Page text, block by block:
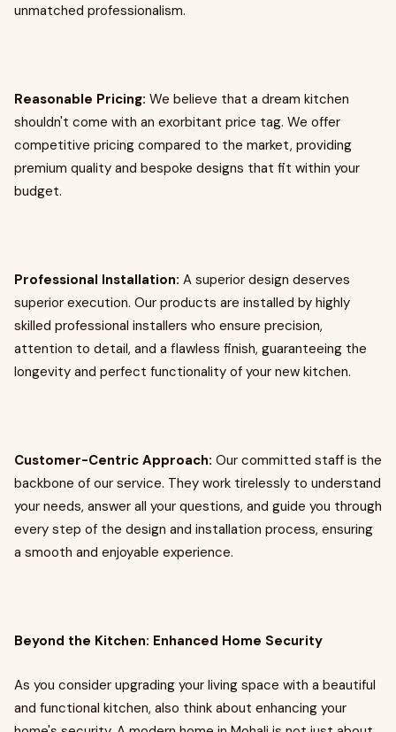
unmatched professionalism.
Reasonable Pricing: We believe that a dream kitchen
shouldn't come with an exorbitant price tag. We offer
competitive pricing compared to the market, providing
premium quality and bespoke designs that fit within your
budget.
Professional Installation: A superior design deserves
superior execution. Our products are installed by highly
skilled professional installers who ensure precision,
attention to detail, and a flawless finish, guaranteeing the
longevity and perfect functionality of your new kitchen.
Customer-Centric Approach: Our committed staff is the
backbone of our service. They work tirelessly to understand
your needs, answer all your questions, and guide you through
every step of the design and installation process, ensuring
a smooth and enjoyable experience.
Beyond the Kitchen: Enhanced Home Security
As you consider upgrading your living space with a beautiful
and functional kitchen, also think about enhancing your